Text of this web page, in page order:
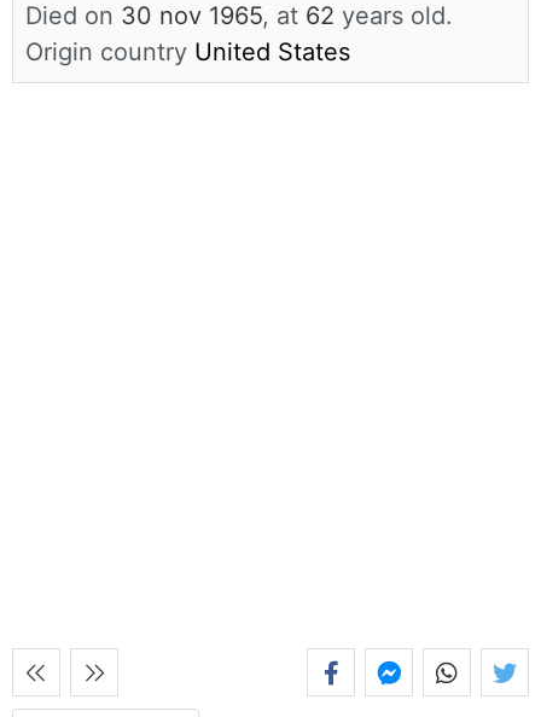
Died on 30 nov 1965, at 62 years old.
Origin country United States